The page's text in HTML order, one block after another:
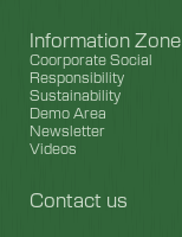
Information Zone
Coorporate Social
Responsibility
Sustainability
Demo Area
Newsletter
Videos
Contact us